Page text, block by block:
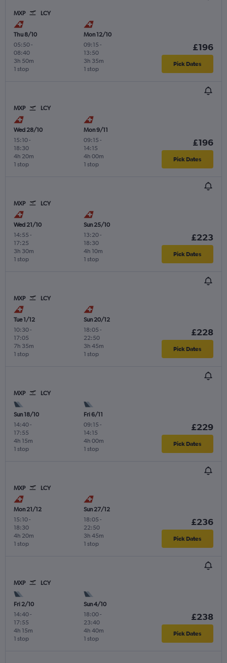
MXP LCY
Thu 8/10
05:50-
08:40
1 stop
3h 50m
Mon 12/10
09:15 -
13:50
1 stop
3h 35m
£196
Pick Dates
MXP LCY
Wed 28/10
15:10-
18:30
1 stop
4h 20m
Mon 9/11
09:15 -
14:15
1 stop
4h 00m
£196
Pick Dates
MXP LCY
Wed 21/10
14:55 -
17:25
1 stop
3h 30m
Sun 25/10
13:20-
18:30
1 stop
4h 10m
£223
Pick Dates
MXP LCY
Tue 1/12
10:30-
17:05
1 stop
7h 35m
Sun 20/12
18:05 -
22:50
1 stop
3h 45m
£228
Pick Dates
MXP LCY
Sun 18/10
14:40-
17:55
1 stop
4h 15m
Fri 6/11
09:15 -
14:15
1 stop
4h 00m
£229
Pick Dates
MXP LCY
Mon 21/12
15:10-
18:30
1 stop
4h 20m
Sun 27/12
18:05 -
22:50
1 stop
3h 45m
£236
Pick Dates
MXP LCY
Fri 2/10
14:40-
17:55
1 stop
4h 15m
Sun 4/10
18:00-
23:40
1 stop
4h 40m
£238
Pick Dates